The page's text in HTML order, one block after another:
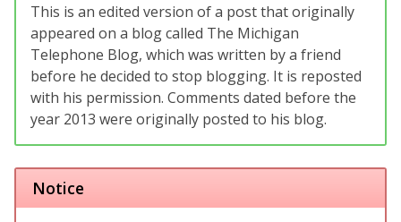
This is an edited version of a post that originally
appeared on a blog called The Michigan
Telephone Blog, which was written by a friend
before he decided to stop blogging. It is reposted
with his permission. Comments dated before the
year 2013 were originally posted to his blog.
Notice